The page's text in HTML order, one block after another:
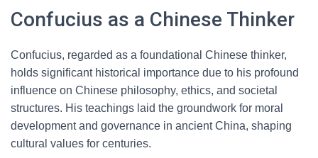
Confucius as a Chinese Thinker
Confucius, regarded as a foundational Chinese thinker,
holds significant historical importance due to his profound
influence on Chinese philosophy, ethics, and societal
structures. His teachings laid the groundwork for moral
development and governance in ancient China, shaping
cultural values for centuries.